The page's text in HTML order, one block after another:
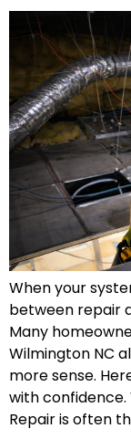
When your
between repair
Many
Wilmington NC
more sense.
with confidence.
Repair is often